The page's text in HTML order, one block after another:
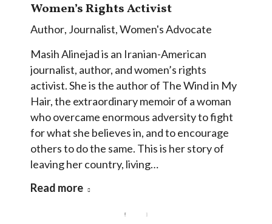
Women’s Rights Activist
Author, Journalist,Women's Advocate
Masih Alinejad is an Iranian-American
journalist, author, and women’s rights
activist. She is the author of The Wind in My
Hair, the extraordinary memoir of a woman
who overcame enormous adversity to fight
for what she believes in, and to encourage
others to do the same. This is her story of
leaving her country, living…
Read more